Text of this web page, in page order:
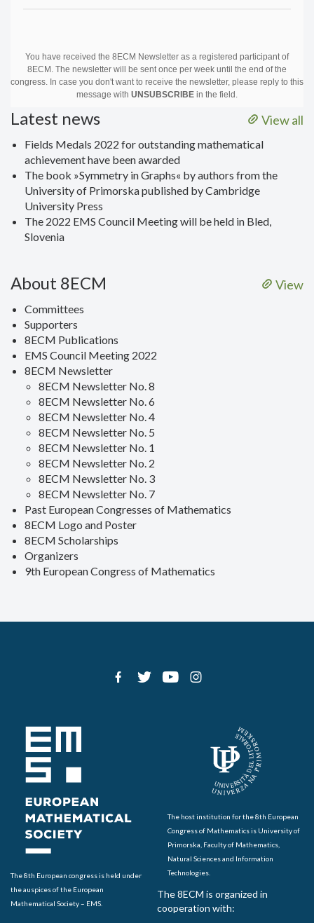
You have received the 8ECM Newsletter as a registered participant of
8ECM. The newsletter will be sent once per week until the end of the
congress. In case you don't want to receive the newsletter, please reply to this
message with UNSUBSCRIBE in the field.
View all
Latest news
Fields Medals 2022 for outstanding mathematical
achievement have been awarded
The book »Symmetry in Graphs« by authors from the
University of Primorska published by Cambridge
University Press
The 2022 EMS Council Meeting will be held in Bled,
Slovenia
View
About 8ECM
Committees
Supporters
8ECM Publications
EMS Council Meeting 2022
8ECM Newsletter
8ECM Newsletter No. 8
8ECM Newsletter No. 6
8ECM Newsletter No. 4
8ECM Newsletter No. 5
8ECM Newsletter No. 1
8ECM Newsletter No. 2
8ECM Newsletter No. 3
8ECM Newsletter No. 7
Past European Congresses of Mathematics
8ECM Logo and Poster
8ECM Scholarships
Organizers
9th European Congress of Mathematics
The 8th European congress is held under
the auspices of the European
Mathematical Society – EMS.
The host institution for the 8th European
Congress of Mathematics is University of
Primorska, Faculty of Mathematics,
Natural Sciences and Information
Technologies.
The 8ECM is organized in
cooperation with: